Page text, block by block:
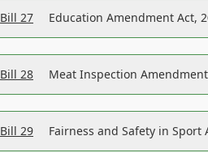
Bill 27 Education Amendment Act,
Bill 28 Meat Inspection
Bill 29 Fairness and Safety in Sport